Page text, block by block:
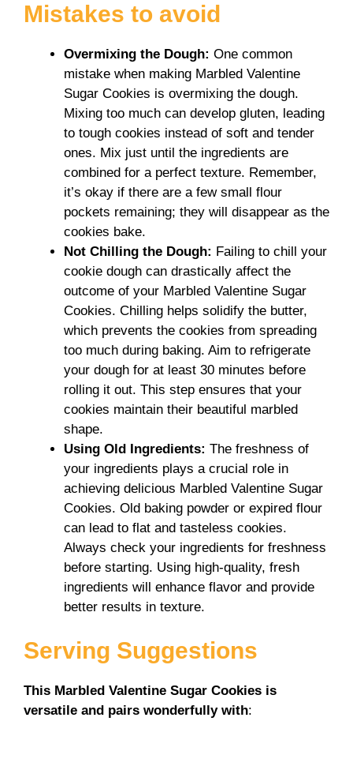
Mistakes to avoid
Overmixing the Dough: One common
mistake when making Marbled Valentine
Sugar Cookies is overmixing the dough.
Mixing too much can develop gluten, leading
to tough cookies instead of soft and tender
ones. Mix just until the ingredients are
combined for a perfect texture. Remember,
it’s okay if there are a few small flour
pockets remaining; they will disappear as the
cookies bake.
Not Chilling the Dough: Failing to chill your
cookie dough can drastically affect the
outcome of your Marbled Valentine Sugar
Cookies. Chilling helps solidify the butter,
which prevents the cookies from spreading
too much during baking. Aim to refrigerate
your dough for at least 30 minutes before
rolling it out. This step ensures that your
cookies maintain their beautiful marbled
shape.
Using Old Ingredients: The freshness of
your ingredients plays a crucial role in
achieving delicious Marbled Valentine Sugar
Cookies. Old baking powder or expired flour
can lead to flat and tasteless cookies.
Always check your ingredients for freshness
before starting. Using high-quality, fresh
ingredients will enhance flavor and provide
better results in texture.
Serving Suggestions
This Marbled Valentine Sugar Cookies is
versatile and pairs wonderfully with: